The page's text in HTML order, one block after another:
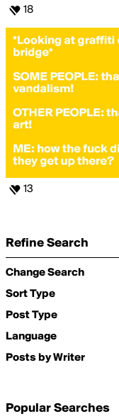
18
13
Refine Search
Change Search
Sort Type
Post Type
Language
Posts by Writer
Popular Searches